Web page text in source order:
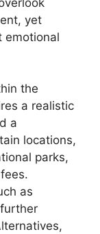
yet
emotional
the
a realistic
a
locations,
parks,
as